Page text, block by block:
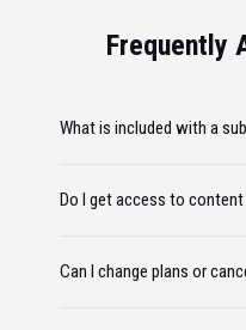
Frequently
What is included with a
Do I get access to
Can I change plans or